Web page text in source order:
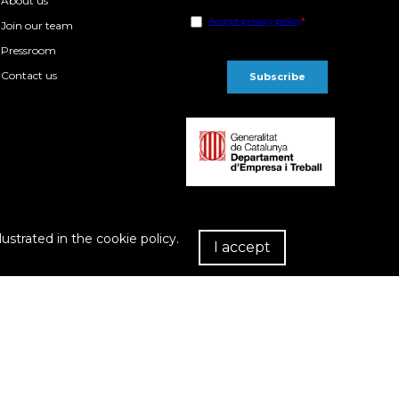
Join our team
Pressroom
Contact us
in the cookie policy.
I accept